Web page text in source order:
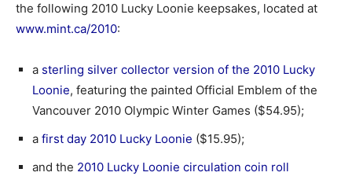
the following 2010 Lucky Loonie keepsakes, located at
www.mint.ca/2010:
a sterling silver collector version of the 2010 Lucky
Loonie, featuring the painted Official Emblem of the
Vancouver 2010 Olympic Winter Games ($54.95);
a first day 2010 Lucky Loonie ($15.95);
and the 2010 Lucky Loonie circulation coin roll